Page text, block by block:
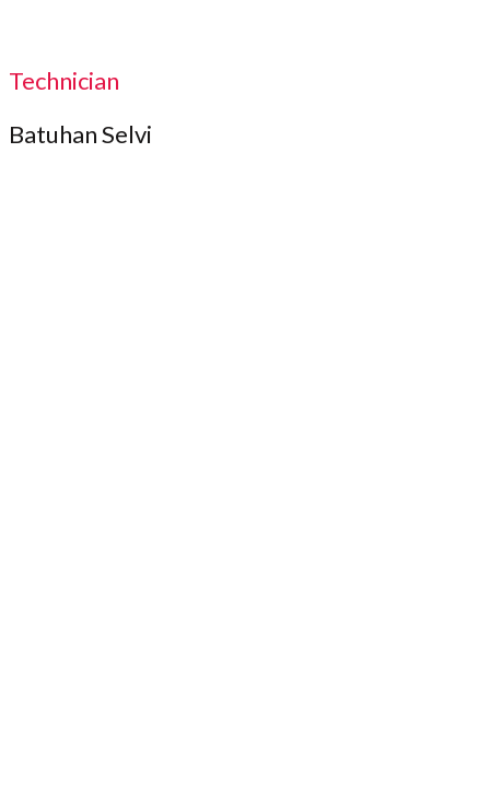
Technician
Batuhan Selvi